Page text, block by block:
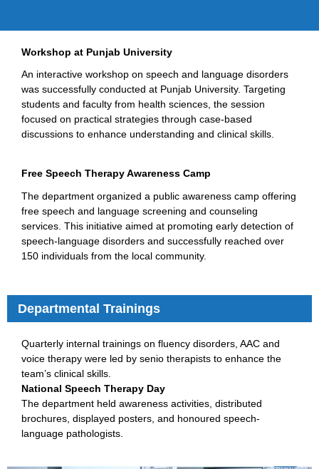
Workshop at Punjab University
An interactive workshop on speech and language disorders
was successfully conducted at Punjab University. Targeting
students and faculty from health sciences, the session
focused on practical strategies through case-based
discussions to enhance understanding and clinical skills.
Free Speech Therapy Awareness Camp
The department organized a public awareness camp offering
free speech and language screening and counseling
services. This initiative aimed at promoting early detection of
speech-language disorders and successfully reached over
150 individuals from the local community.
Departmental Trainings
Quarterly internal trainings on fluency disorders, AAC and
voice therapy were led by senio therapists to enhance the
team’s clinical skills.
National Speech Therapy Day
The department held awareness activities, distributed
brochures, displayed posters, and honoured speech-
language pathologists.